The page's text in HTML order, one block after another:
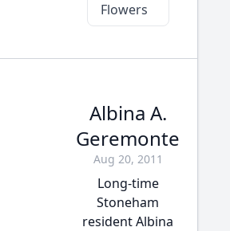
Flowers
Albina A.
Geremonte
Aug 20, 2011
Long-time
Stoneham
resident Albina